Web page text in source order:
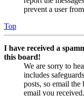
prevent a user
Top
I have received a
this board!
We are sorry to
includes
posts, so email
email you